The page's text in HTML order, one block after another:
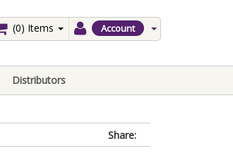
Account
(0) Items
Distributors
Share: